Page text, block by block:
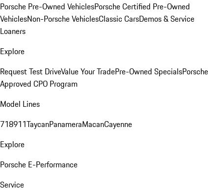
Porsche Pre-Owned VehiclesPorsche Certified Pre-Owned
VehiclesNon-Porsche VehiclesClassic CarsDemos & Service
Loaners
Explore
Request Test DriveValue Your TradePre-Owned SpecialsPorsche
Approved CPO Program
Model Lines
718911TaycanPanameraMacanCayenne
Explore
Porsche E-Performance
Service